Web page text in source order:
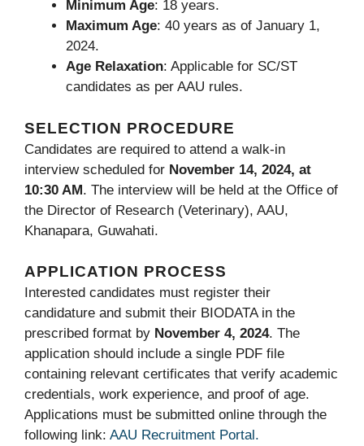
Minimum Age: 18 years.
Maximum Age: 40 years as of January 1,
2024.
Age Relaxation: Applicable for SC/ST
candidates as per AAU rules.
SELECTION PROCEDURE
Candidates are required to attend a walk-in
interview scheduled for November 14, 2024, at
10:30 AM. The interview will be held at the Office of
the Director of Research (Veterinary), AAU,
Khanapara, Guwahati.
APPLICATION PROCESS
Interested candidates must register their
candidature and submit their BIODATA in the
prescribed format by November 4, 2024. The
application should include a single PDF file
containing relevant certificates that verify academic
credentials, work experience, and proof of age.
Applications must be submitted online through the
following link: AAU Recruitment Portal.